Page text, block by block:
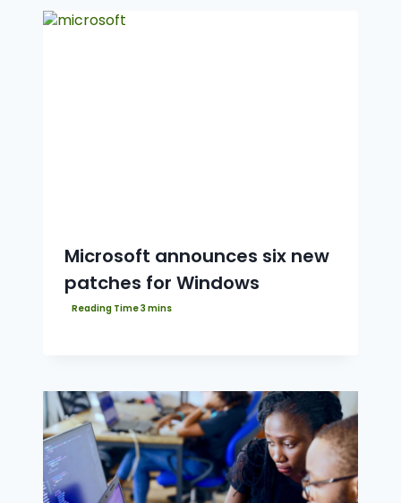
Microsoft announces six new
patches for Windows